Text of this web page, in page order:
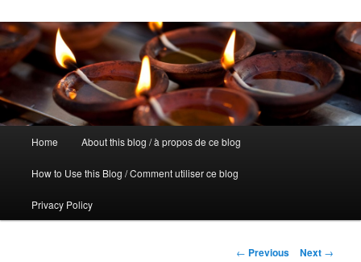
Skip
to
primary
Home About this blog / à propos de ce blog
How to Use this Blog / Comment utiliser ce blog
Privacy Policy
Post
← Previous Next →